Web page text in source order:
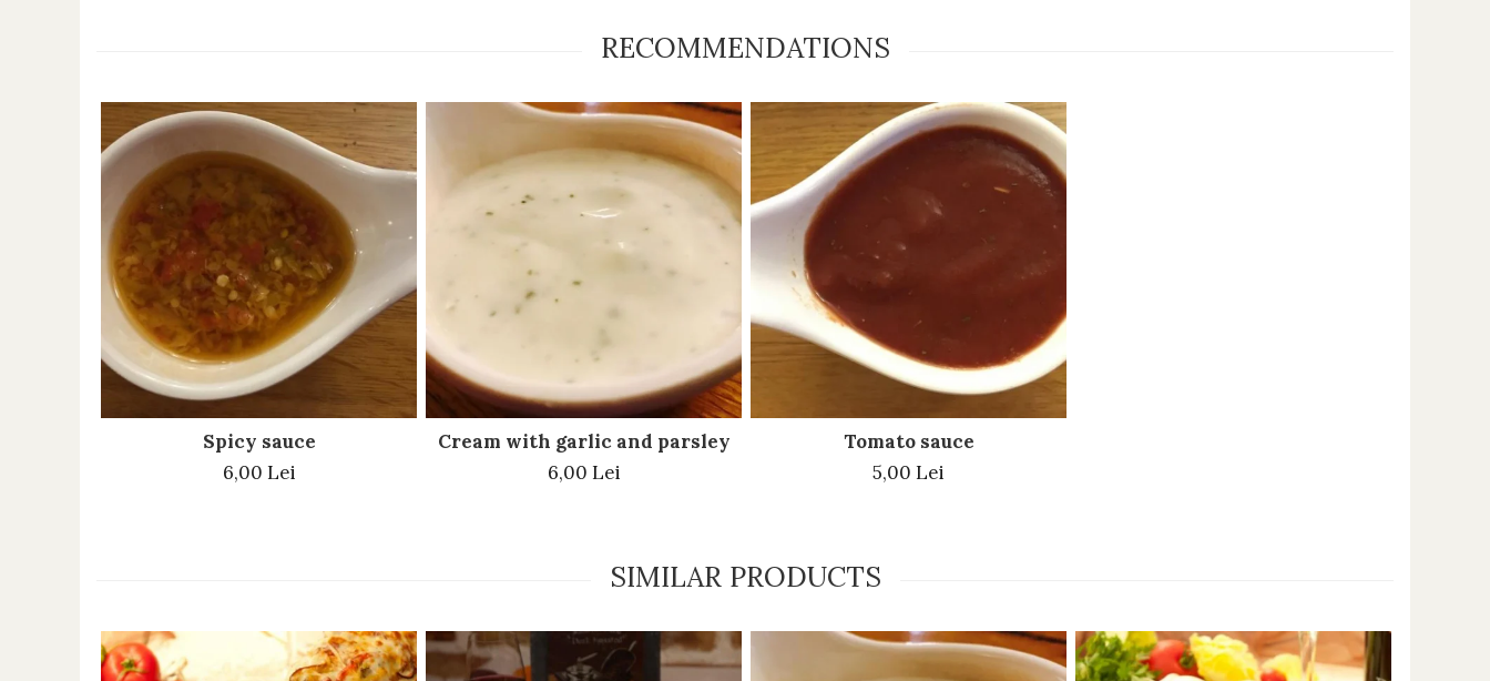
RECOMMENDATIONS
Spicy sauce
6,00 Lei
Cream with garlic and parsley
6,00 Lei
Tomato sauce
5,00 Lei
SIMILAR PRODUCTS